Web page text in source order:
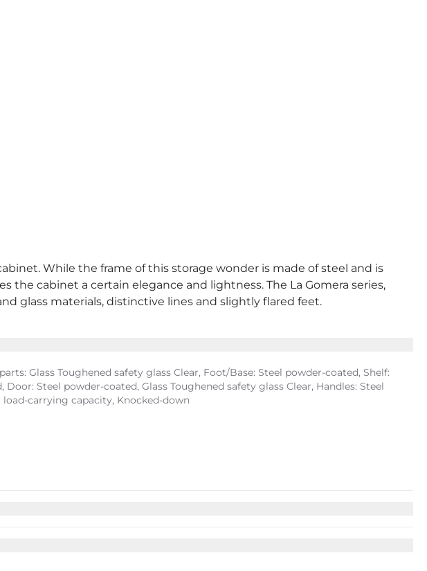
While the frame of this storage wonder is made of steel and is
cabinet a certain elegance and lightness. The La Gomera series,
glass materials, distinctive lines and slightly flared feet.
Glass Toughened safety glass Clear, Foot/Base: Steel powder-coated, Shelf:
Steel powder-coated, Glass Toughened safety glass Clear, Handles: Steel
load-carrying capacity, Knocked-down